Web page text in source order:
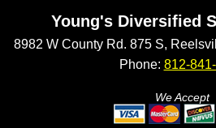
Young's Diversified
8982 W County Rd. 875 S,
Phone: 812-
We Accept